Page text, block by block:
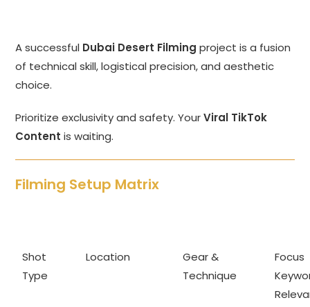
A successful Dubai Desert Filming project is a fusion
of technical skill, logistical precision, and aesthetic
choice.
Prioritize exclusivity and safety. YourViral TikTok
Content is waiting.
Filming Setup Matrix
Shot
Type
Location
Gear &
Technique
Focus